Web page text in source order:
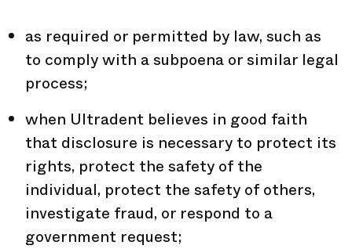
as required or permitted by law, such as
to comply with a subpoena or similar legal
process;
when Ultradent believes in good faith
that disclosure is necessary to protect its
rights, protect the safety of the
individual, protect the safety of others,
investigate fraud, or respond to a
government request;